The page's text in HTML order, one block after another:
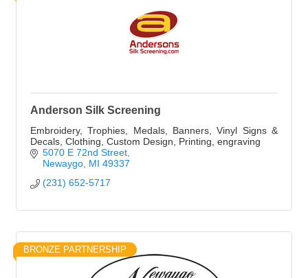
Anderson Silk Screening
Embroidery, Trophies, Medals, Banners, Vinyl Signs &
Decals, Clothing, Custom Design, Printing, engraving
5070 E 72nd Street
Newaygo MI 49337
(231) 652-5717
BRONZE PARTNERSHIP